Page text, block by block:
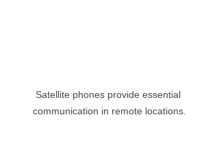
Satellite phones provide essential
communication in remote locations.